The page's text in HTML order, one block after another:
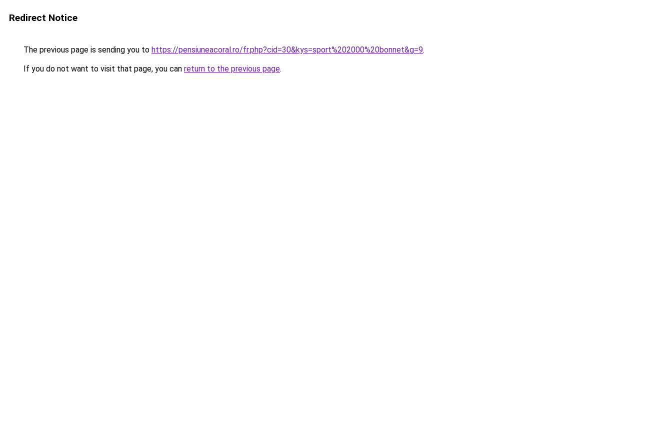
Redirect Notice
The previous page is sending you to https://pensiuneacoral.ro/fr.php?cid=30&kys=sport%202000%20bonnet&g=9.
If you do not want to visit that page, you can return to the previous page.